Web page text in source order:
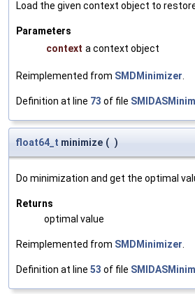
Load the given context object to
Parameters
context a context object
Reimplemented from SMDMinimizer
Definition at line 73 of file
float64_t minimize ( )
Do minimization and get the optimal
Returns
optimal value
Reimplemented from SMDMinimizer
Definition at line 53 of file